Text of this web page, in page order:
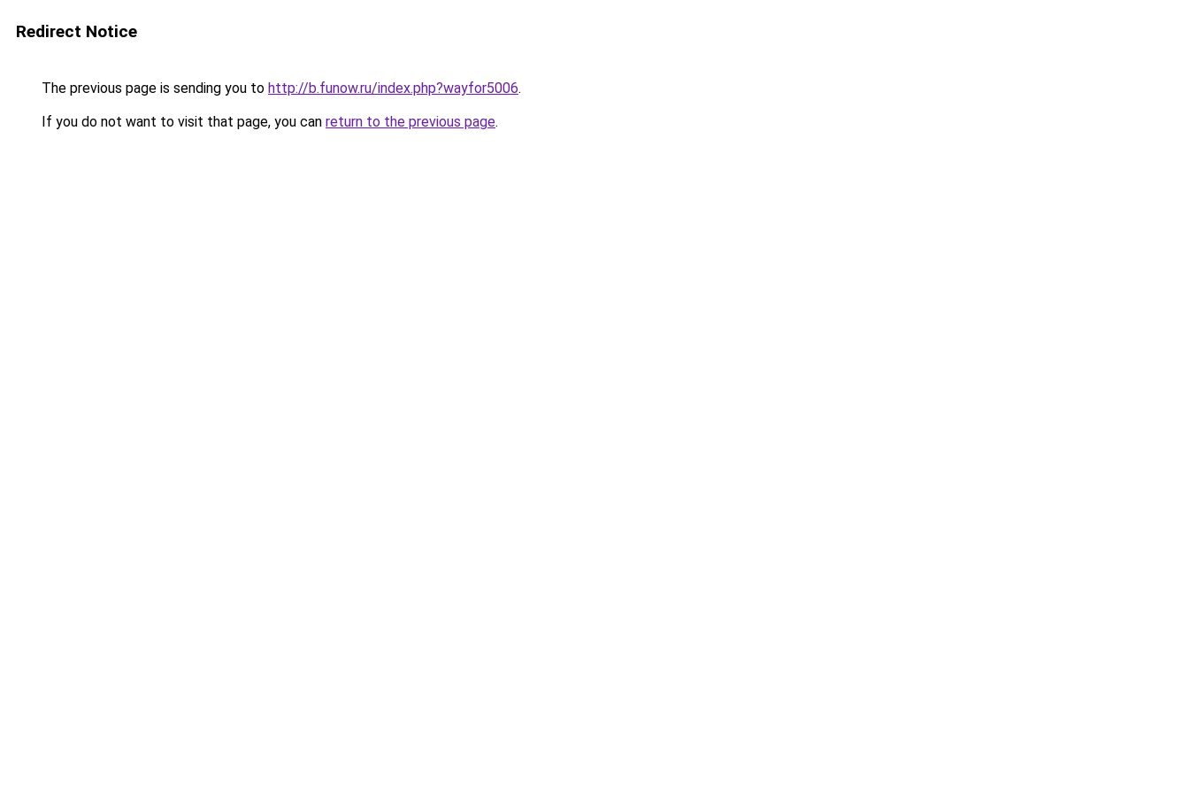
Redirect Notice
The previous page is sending you to http://b.funow.ru/index.php?wayfor5006.
If you do not want to visit that page, you can return to the previous page.